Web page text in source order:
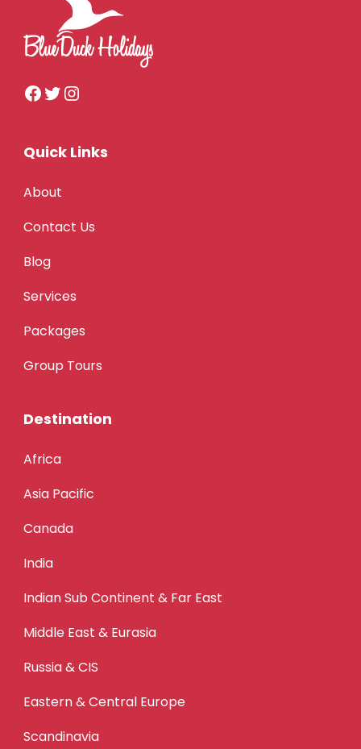
Quick Links
About
Contact Us
Blog
Services
Packages
Group Tours
Destination
Africa
Asia Pacific
Canada
India
Indian Sub Continent & Far East
Middle East & Eurasia
Russia & CIS
Eastern & Central Europe
Scandinavia